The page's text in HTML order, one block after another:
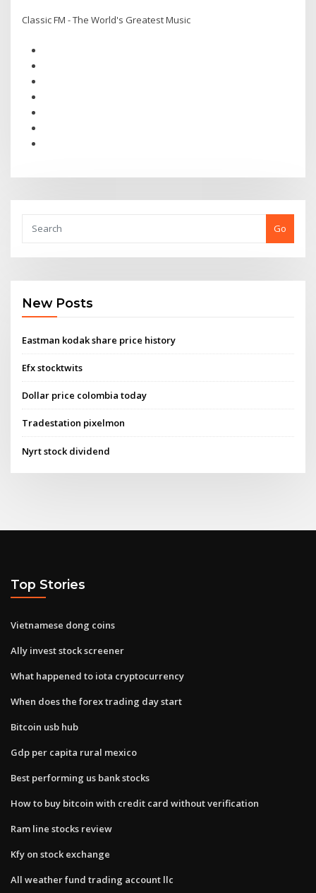
Classic FM - The World's Greatest Music
Go
New Posts
Eastman kodak share price history
Efx stocktwits
Dollar price colombia today
Tradestation pixelmon
Nyrt stock dividend
Top Stories
Vietnamese dong coins
Ally invest stock screener
What happened to iota cryptocurrency
When does the forex trading day start
Bitcoin usb hub
Gdp per capita rural mexico
Best performing us bank stocks
How to buy bitcoin with credit card without verification
Ram line stocks review
Kfy on stock exchange
All weather fund trading account llc